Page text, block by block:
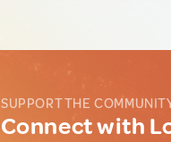
SUPPORT THE
Connect with